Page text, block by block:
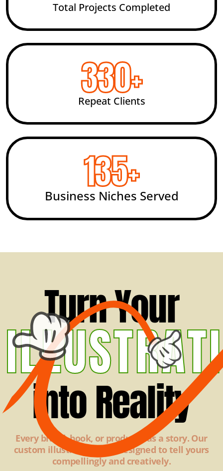
Total Projects Completed
200+
Business Niches Served
492+
Repeat Clients
Turn Your
into Reality
Every brand, book, or product has a story. Our
custom illustrations are designed to tell yours
compellingly and creatively.